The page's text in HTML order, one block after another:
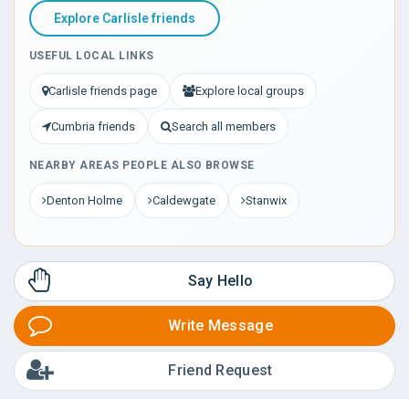
Explore Carlisle friends
USEFUL LOCAL LINKS
Carlisle friends page Explore local groups
Cumbria friends Search all members
NEARBY AREAS PEOPLE ALSO BROWSE
Denton Holme Caldewgate Stanwix
Say Hello
Write Message
Friend Request